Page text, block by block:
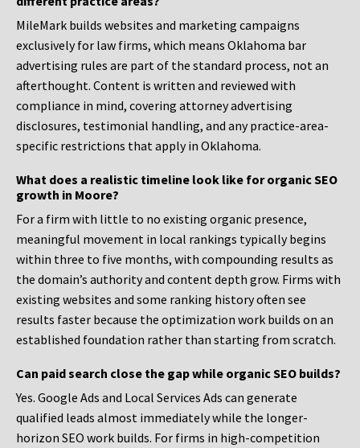
MileMark builds websites and marketing campaigns
exclusively for law firms, which means Oklahoma bar
advertising rules are part of the standard process, not an
afterthought. Content is written and reviewed with
compliance in mind, covering attorney advertising
disclosures, testimonial handling, and any practice-area-
specific restrictions that apply in Oklahoma.
What does a realistic timeline look like for organic SEO
growth in Moore?
For a firm with little to no existing organic presence,
meaningful movement in local rankings typically begins
within three to five months, with compounding results as
the domain’s authority and content depth grow. Firms with
existing websites and some ranking history often see
results faster because the optimization work builds on an
established foundation rather than starting from scratch.
Can paid search close the gap while organic SEO builds?
Yes. Google Ads and Local Services Ads can generate
qualified leads almost immediately while the longer-
horizon SEO work builds. For firms in high-competition